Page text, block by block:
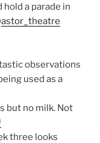
a parade in
astor_theatre
observations
used as a
but no milk. Not
three looks